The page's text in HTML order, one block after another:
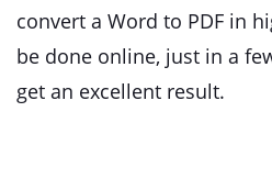
convert a Word to PDF in
be done online, just in a
get an excellent result.